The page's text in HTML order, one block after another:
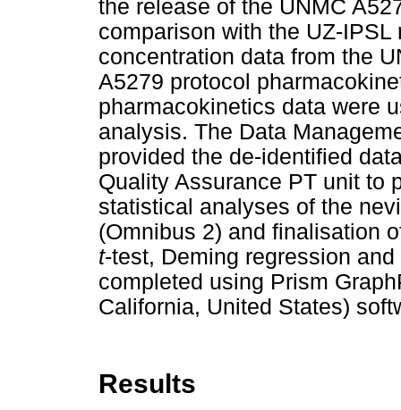
the release of the UNMC
comparison with the UZ-
concentration data from the
A5279 protocol
pharmacokinetics data were
analysis. The Data
provided the de-identified
Quality Assurance PT unit to
statistical analyses of the
(Omnibus 2) and finalisation
t-test, Deming regression
completed using Prism
California, United States)
Results